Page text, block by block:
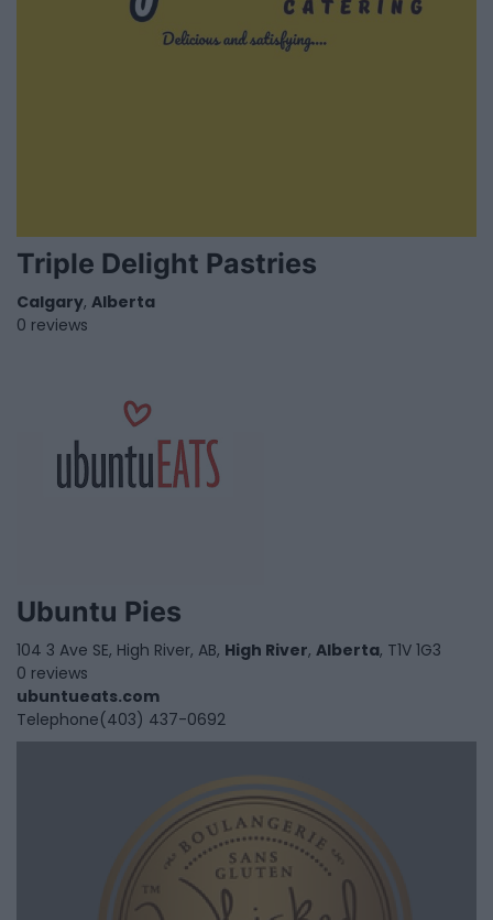
Triple Delight Pastries
Calgary, Alberta
0 reviews
Ubuntu Pies
104 3 Ave SE, High River, AB, High River, Alberta, T1V 1G3
0 reviews
ubuntueats.com
Telephone(403) 437-0692